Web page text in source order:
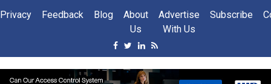
Privacy Feedback Blog
About
Us
Advertise
With Us
Subscribe
Facebook
Twitter
Linkedin
Rss